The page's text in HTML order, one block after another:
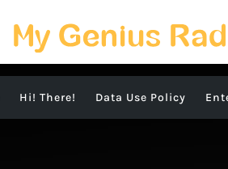
Hi! There! Data Use Policy